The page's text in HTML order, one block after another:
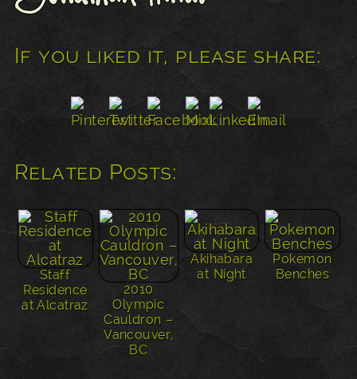
If you liked it, please share:
Related Posts:
Staff
Residence
at Alcatraz
2010
Olympic
Cauldron –
Vancouver,
BC
Akihabara
at Night
Pokemon
Benches